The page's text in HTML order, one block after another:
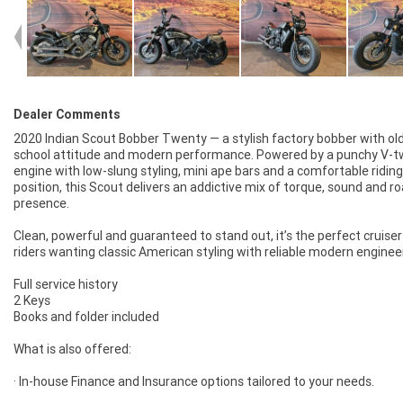
Dealer Comments
2020 Indian Scout Bobber Twenty — a stylish factory bobber with
school attitude and modern performance. Powered by a punchy V-
engine with low-slung styling, mini ape bars and a comfortable riding
position, this Scout delivers an addictive mix of torque, sound and
presence.
Clean, powerful and guaranteed to stand out, it’s the perfect
riders wanting classic American styling with reliable modern
Full service history
2 Keys
Books and folder included
What is also offered:
· In-house Finance and Insurance options tailored to your needs.